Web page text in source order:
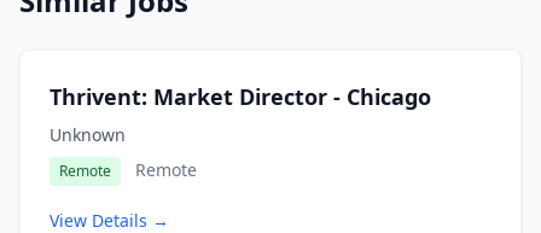
Thrivent: Market Director - Chicago
Unknown
Remote Remote
View Details →